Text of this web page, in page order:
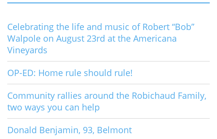
Celebrating the life and music of Robert “Bob”
Walpole on August 23rd at the Americana
Vineyards
OP-ED: Home rule should rule!
Community rallies around the Robichaud Family,
two ways you can help
Donald Benjamin, 93, Belmont